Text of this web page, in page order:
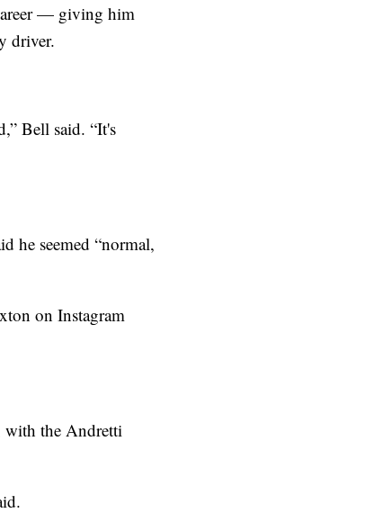
— giving him
driver.
Bell said. “It's
he seemed “normal,
on Instagram
with the Andretti